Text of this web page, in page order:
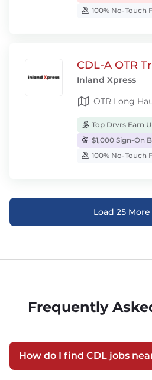
100% No-Touch
CDL-A OTR
Inland Xpress
OTR Long
Top Drvrs Earn
$1,000 Sign-On
100% No-Touch
Load 25
Frequently
How do I find CDL jobs